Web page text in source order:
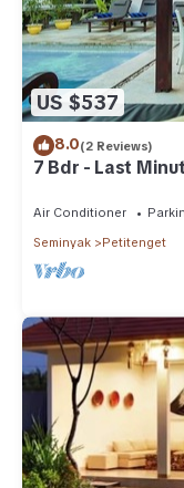
US $537
8.0(2 Reviews)
7 Bdr - Last
Air Conditioner
Seminyak
Petitenget